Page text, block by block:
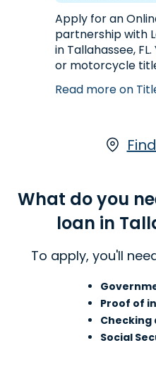
Apply for an
partnership with
in Tallahassee,
or motorcycle
With a
Read more on
What do you
loan in
To apply, you'll
Proof of
Checking
Social